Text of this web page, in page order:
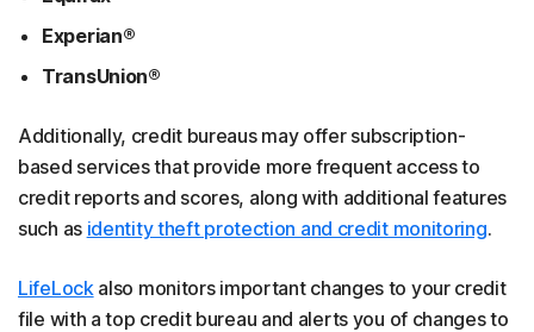
Experian®
TransUnion®
Additionally, credit bureaus may offer subscription-
based services that provide more frequent access to
credit reports and scores, along with additional features
such as identity theft protection and credit monitoring.
LifeLock also monitors important changes to your credit
file with a top credit bureau and alerts you of changes to